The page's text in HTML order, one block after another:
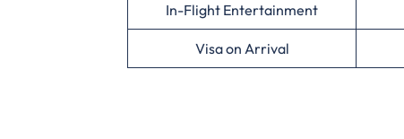
In-Flight Entertainment
Visa on Arrival